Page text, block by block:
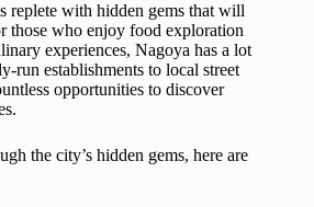
replete with hidden gems that will
those who enjoy food exploration
experiences, Nagoya has a lot
run establishments to local street
opportunities to discover
the city’s hidden gems, here are